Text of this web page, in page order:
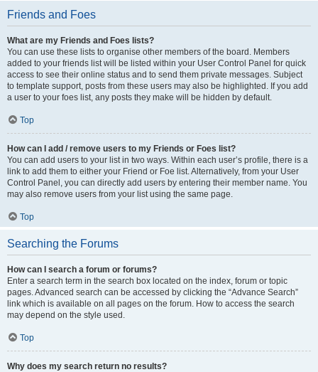
Friends and Foes
What are my Friends and Foes lists?
You can use these lists to organise other members of the board. Members
added to your friends list will be listed within your User Control Panel for quick
access to see their online status and to send them private messages. Subject
to template support, posts from these users may also be highlighted. If you add
a user to your foes list, any posts they make will be hidden by default.
Top
How can I add / remove users to my Friends or Foes list?
You can add users to your list in two ways. Within each user’s profile, there is a
link to add them to either your Friend or Foe list. Alternatively, from your User
Control Panel, you can directly add users by entering their member name. You
may also remove users from your list using the same page.
Top
Searching the Forums
How can I search a forum or forums?
Enter a search term in the search box located on the index, forum or topic
pages. Advanced search can be accessed by clicking the “Advance Search”
link which is available on all pages on the forum. How to access the search
may depend on the style used.
Top
Why does my search return no results?